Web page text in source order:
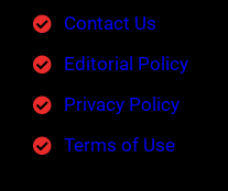
Contact Us
Editorial Policy
Privacy Policy
Terms of Use